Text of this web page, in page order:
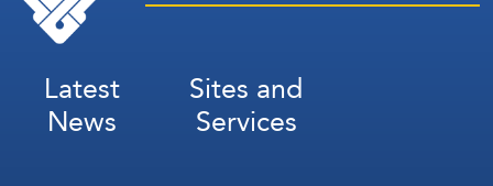
Latest
News
Sites and
Services